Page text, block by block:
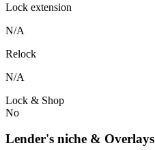
Lock extension
N/A
Relock
N/A
Lock & Shop
No
Lender's niche & Overlays